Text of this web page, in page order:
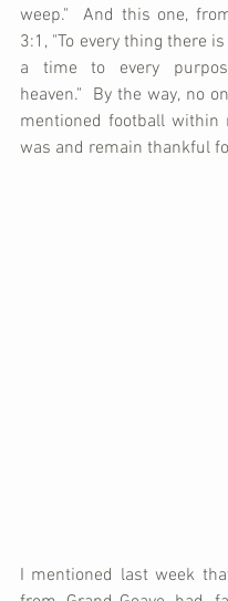
weep."  And this one,
3:1, "To every thing there
a time to every
heaven."  By the way, no
mentioned football within
was and remain thankful
I mentioned last week